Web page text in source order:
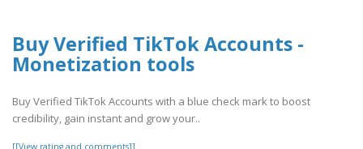
Buy Verified TikTok Accounts -
Monetization tools
Buy Verified TikTok Accounts with a blue check mark to boost
credibility, gain instant and grow your..